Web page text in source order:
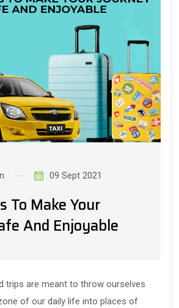
09 Sept 2021
To Make Your
And Enjoyable
trips are meant to throw ourselves
of our daily life into places of